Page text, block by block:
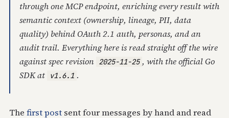
through one MCP endpoint, enriching every result with
semantic context (ownership, lineage, PII, data
quality) behind OAuth 2.1 auth, personas, and an
audit trail. Everything here is read straight off the wire
against spec revision
2025-11-25 , with the official Go
SDK at
v1.6.1 .
The first post sent four messages by hand and read